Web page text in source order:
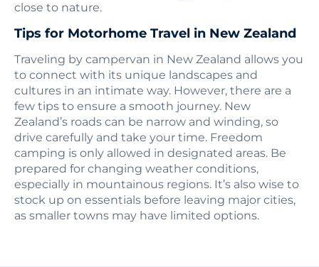
close to nature.
Tips for Motorhome Travel in New Zealand
Traveling by campervan in New Zealand allows you
to connect with its unique landscapes and
cultures in an intimate way. However, there are a
few tips to ensure a smooth journey. New
Zealand’s roads can be narrow and winding, so
drive carefully and take your time. Freedom
camping is only allowed in designated areas. Be
prepared for changing weather conditions,
especially in mountainous regions. It’s also wise to
stock up on essentials before leaving major cities,
as smaller towns may have limited options.